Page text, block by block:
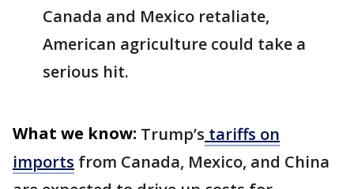
Canada and Mexico retaliate,
American agriculture could take a
serious hit.
What we know: Trump’s tariffs on
imports from Canada, Mexico, and China